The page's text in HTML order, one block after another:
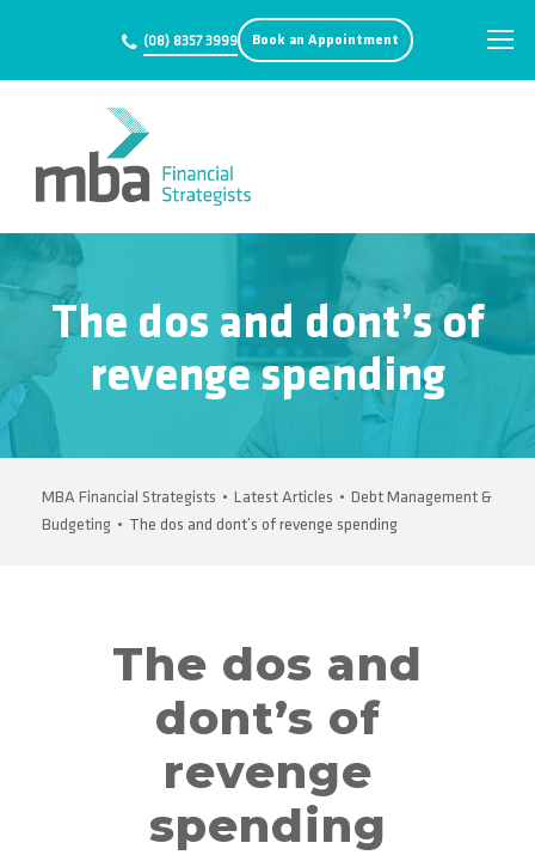
(08) 8357 3999 Book an Appointment
The dos and dont’s of
revenge spending
MBA Financial Strategists • Latest Articles • Debt Management &
Budgeting • The dos and dont’s of revenge spending
The dos and
dont’s of
revenge
spending